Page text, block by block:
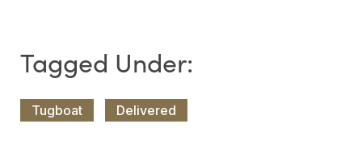
Tugboat Delivered